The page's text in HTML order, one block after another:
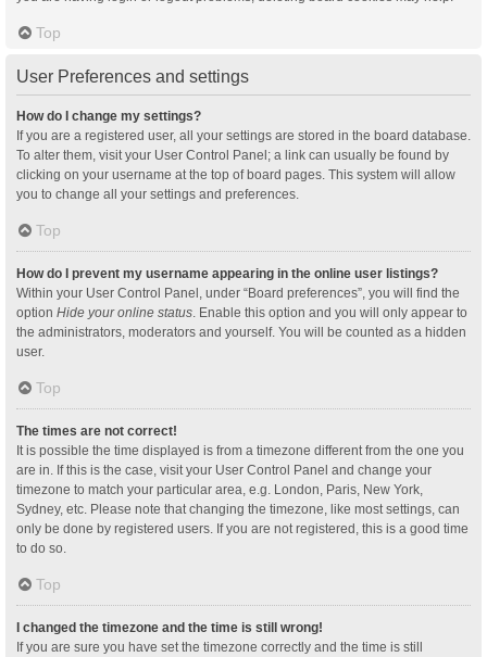
Top
User Preferences and settings
How do I change my settings?
If you are a registered user, all your settings are stored in the board database.
To alter them, visit your User Control Panel; a link can usually be found by
clicking on your username at the top of board pages. This system will allow
you to change all your settings and preferences.
Top
How do I prevent my username appearing in the online user listings?
Within your User Control Panel, under “Board preferences”, you will find the
option Hide your online status. Enable this option and you will only appear to
the administrators, moderators and yourself. You will be counted as a hidden
user.
Top
The times are not correct!
It is possible the time displayed is from a timezone different from the one you
are in. If this is the case, visit your User Control Panel and change your
timezone to match your particular area, e.g. London, Paris, New York,
Sydney, etc. Please note that changing the timezone, like most settings, can
only be done by registered users. If you are not registered, this is a good time
to do so.
Top
I changed the timezone and the time is still wrong!
If you are sure you have set the timezone correctly and the time is still